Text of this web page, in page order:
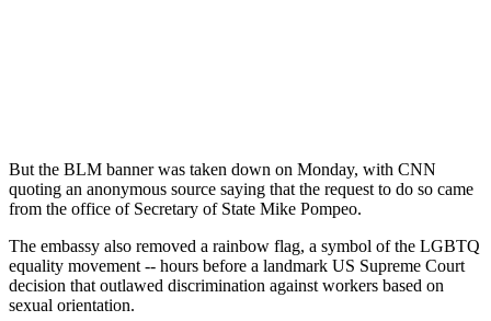
But the BLM banner was taken down on Monday, with CNN
quoting an anonymous source saying that the request to do so came
from the office of Secretary of State Mike Pompeo.
The embassy also removed a rainbow flag, a symbol of the LGBTQ
equality movement -- hours before a landmark US Supreme Court
decision that outlawed discrimination against workers based on
sexual orientation.